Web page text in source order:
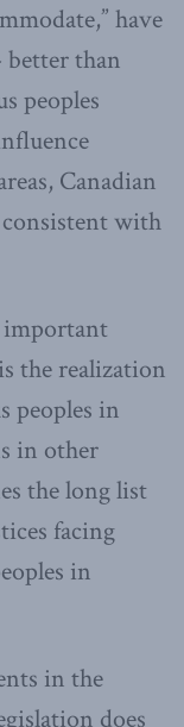
have
better than
peoples
Canadian
consistent with
important
the realization
peoples in
in other
the long list
facing
in
in the
does